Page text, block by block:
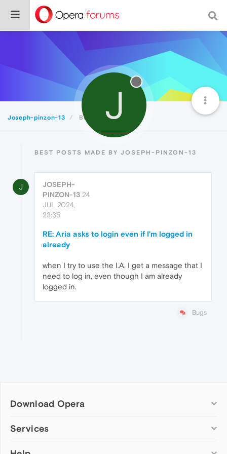
Joseph-pinzon-13 Best J
BEST POSTS MADE BY JOSEPH-PINZON-13
J
JOSEPH-
PINZON-13 24
JUL 2024,
23:35
RE: Aria asks to login even if I'm logged in
already
when I try to use the I.A. I get a message that I
need to log in, even though I am already
logged in.
Bugs
Download Opera
Computer browsers
Services